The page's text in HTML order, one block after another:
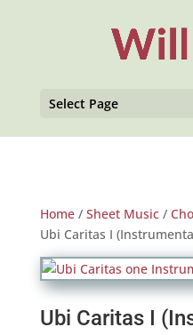
Select Page
Home/ Sheet Music/
Ubi Caritas I
Ubi Caritas I